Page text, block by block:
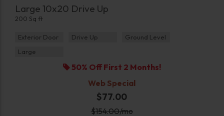
Large 10x20 Drive Up
200 Sq ft
Exterior Door Drive Up
Ground Level
Large
50% Off First 2 Months!
Web Special
$77.00
$154.00/mo